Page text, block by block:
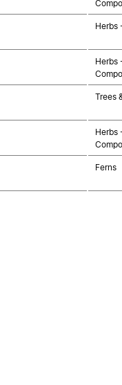
Herbs
Herbs
Trees
Herbs
Ferns